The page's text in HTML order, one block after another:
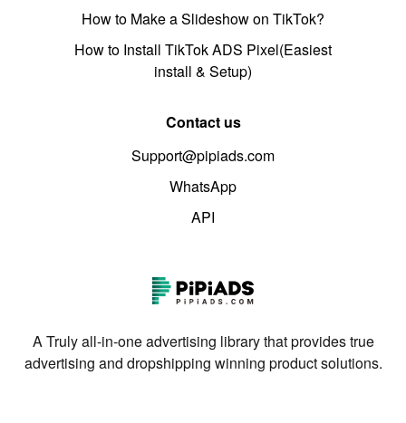
How to Make a Slideshow on TikTok?
How to Install TikTok ADS Pixel(Easiest
install & Setup)
Contact us
Support@pipiads.com
WhatsApp
API
A Truly all-in-one advertising library that provides true
advertising and dropshipping winning product solutions.